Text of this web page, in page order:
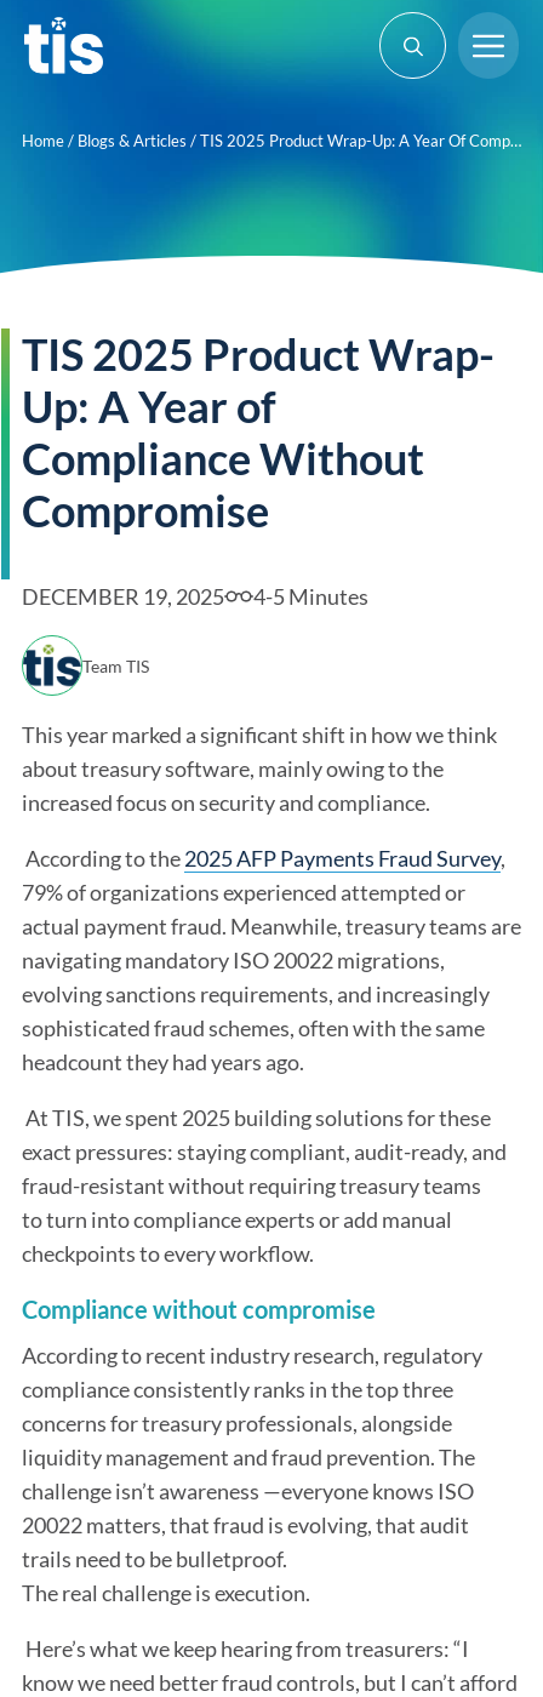
Home/ Blogs & Articles /TIS 2025 Product Wrap-Up: A Year Of Compliance Without Compromise
TIS 2025 Product Wrap-
Up: A Year of
Compliance Without
Compromise
DECEMBER 19, 2025 4-5 Minutes
Team TIS
This year marked a significant shift in how we think
about treasury software, mainly owing to the
increased focus on security and compliance.
According to the2025 AFP Payments Fraud Survey,
79% of organizations experienced attempted or
actual payment fraud. Meanwhile, treasury teams are
navigating mandatory ISO 20022 migrations,
evolving sanctions requirements, and increasingly
sophisticated fraud schemes, often with the same
headcount they had years ago.
At TIS, we spent 2025 building solutions for these
exact pressures: staying compliant, audit-ready, and
fraud-resistant without requiring treasury teams
to turn into compliance experts or add manual
checkpoints to every workflow.
Compliance without compromise
According to recent industry research, regulatory
compliance consistently ranks in the top three
concerns for treasury professionals, alongside
liquidity management and fraud prevention. The
challenge isn’t awareness —everyone knows ISO
20022 matters, that fraud is evolving, that audit
trails need to be bulletproof.
The real challenge is execution.
Here’s what we keep hearing from treasurers: “I
know we need better fraud controls, but I can’t afford